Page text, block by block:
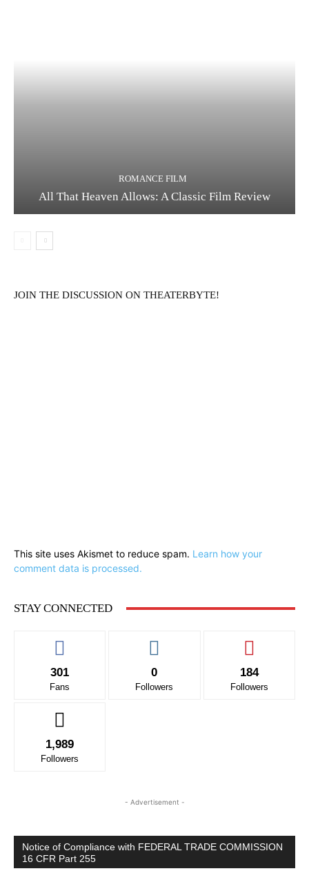
ROMANCE FILM
All That Heaven Allows: A Classic Film Review
JOIN THE DISCUSSION ON THEATERBYTE!
This site uses Akismet to reduce spam. Learn how your
comment data is processed.
STAY CONNECTED
301
Fans
0
Followers
184
Followers
1,989
Followers
- Advertisement -
Notice of Compliance with FEDERAL TRADE COMMISSION
16 CFR Part 255